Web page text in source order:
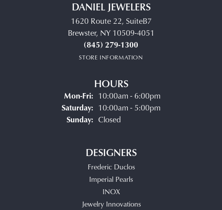
DANIEL JEWELERS
1620 Route 22, SuiteB7
Brewster, NY 10509-4051
(845) 279-1300
STORE INFORMATION
HOURS
Mon-Fri:Monday - Friday:
10:00am - 6:00pm
Saturday: 10:00am - 5:00pm
Sunday: Closed
DESIGNERS
Frederic Duclos
Imperial Pearls
INOX
Jewelry Innovations